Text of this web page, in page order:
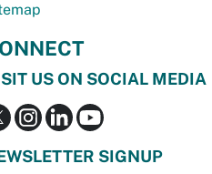
US ON SOCIAL MEDIA
SIGNUP